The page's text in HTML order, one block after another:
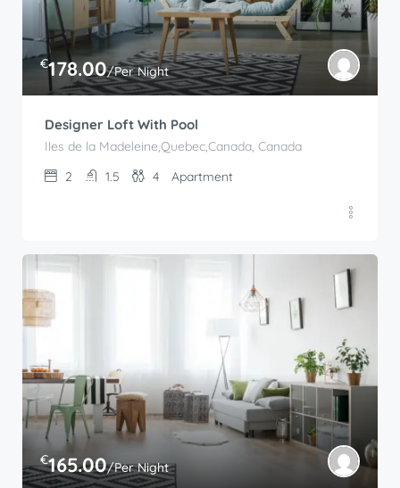
€178.00/Per Night
Designer Loft With Pool
Iles de la Madeleine,Quebec,Canada, Canada
2
1.5 4 Apartment
€165.00/Per Night